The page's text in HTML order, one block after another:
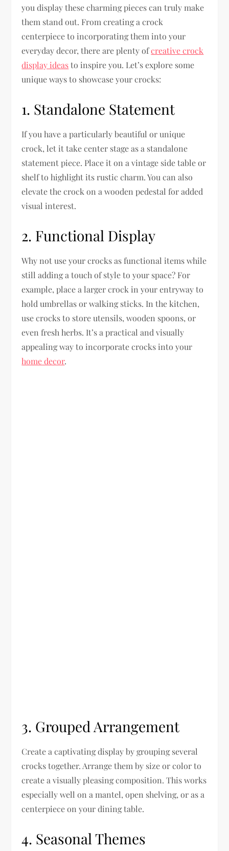
you display these charming pieces can truly make
them stand out. From creating a crock
centerpiece to incorporating them into your
everyday decor, there are plenty ofcreative crock
display ideasto inspire you. Let’s explore some
unique ways to showcase your crocks:
1. Standalone Statement
If you have a particularly beautiful or unique
crock, let it take center stage as a standalone
statement piece. Place it on a vintage side table or
shelf to highlight its rustic charm. You can also
elevate the crock on a wooden pedestal for added
visual interest.
2. Functional Display
Why not use your crocks as functional items while
still adding a touch of style to your space? For
example, place a larger crock in your entryway to
hold umbrellas or walking sticks. In the kitchen,
use crocks to store utensils, wooden spoons, or
even fresh herbs. It’s a practical and visually
appealing way to incorporate crocks into your
home decor.
3. Grouped Arrangement
Create a captivating display by grouping several
crocks together. Arrange them by size or color to
create a visually pleasing composition. This works
especially well on a mantel, open shelving, or as a
centerpiece on your dining table.
4. Seasonal Themes